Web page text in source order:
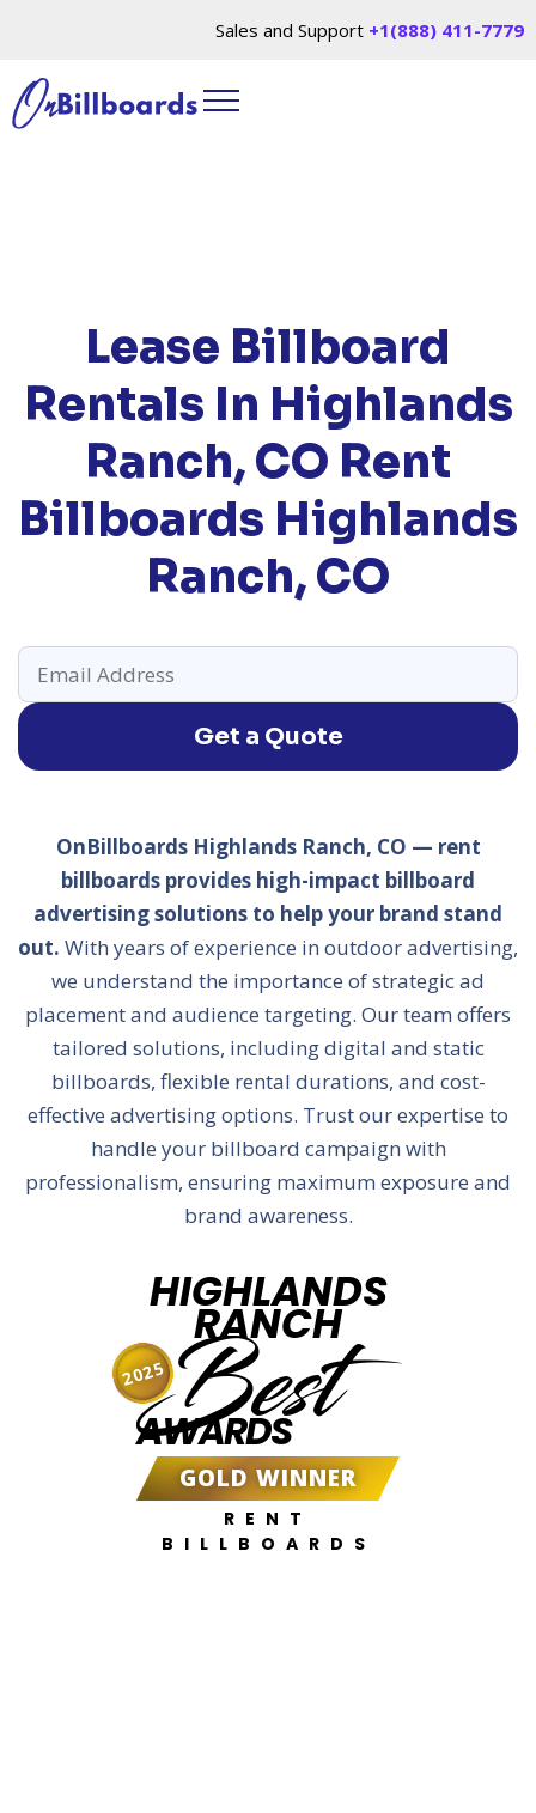
Sales and Support +1(888) 411-7779
Lease Billboard
Rentals In Highlands
Ranch, CO Rent
Billboards Highlands
Ranch, CO
Get a Quote
OnBillboards Highlands Ranch, CO — rent
billboards provides high-impact billboard
advertising solutions to help your brand stand
out. With years of experience in outdoor advertising,
we understand the importance of strategic ad
placement and audience targeting. Our team offers
tailored solutions, including digital and static
billboards, flexible rental durations, and cost-
effective advertising options. Trust our expertise to
handle your billboard campaign with
professionalism, ensuring maximum exposure and
brand awareness.
HIGHLANDS
RANCH
Best
AWARDS
GOLD WINNER
RENT
BILLBOARDS
2025